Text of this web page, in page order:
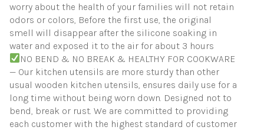
worry about the health of your families will not retain
odors or colors, Before the first use, the original
smell will disappear after the silicone soaking in
water and exposed it to the air for about 3 hours
NO BEND & NO BREAK & HEALTHY FOR COOKWARE
— Our kitchen utensils are more sturdy than other
usual wooden kitchen utensils, ensures daily use for a
long time without being worn down. Designed not to
bend, break or rust. We are committed to providing
each customer with the highest standard of customer